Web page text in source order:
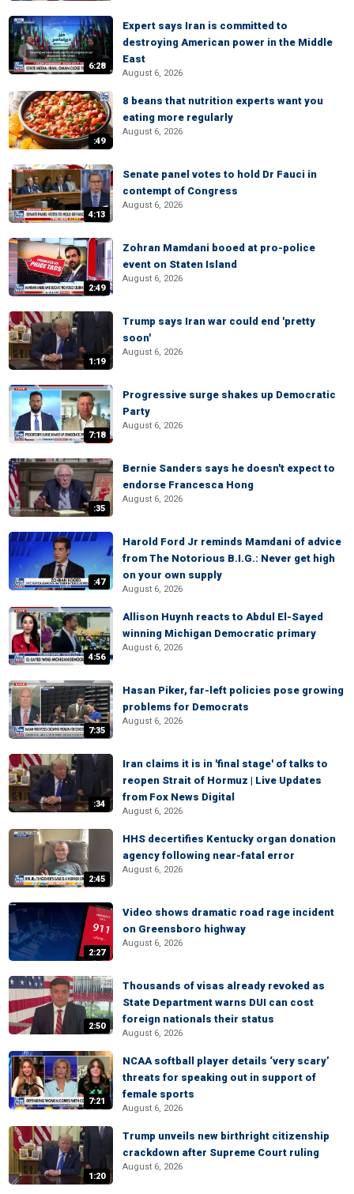
6:28
Expert says Iran is committed to
destroying American power in the Middle
East
August 6, 2026
:49
8 beans that nutrition experts want you
eating more regularly
August 6, 2026
4:13
Senate panel votes to hold Dr Fauci in
contempt of Congress
August 6, 2026
2:49
Zohran Mamdani booed at pro-police
event on Staten Island
August 6, 2026
1:19
Trump says Iran war could end 'pretty
soon'
August 6, 2026
7:18
Progressive surge shakes up Democratic
Party
August 6, 2026
:35
Bernie Sanders says he doesn't expect to
endorse Francesca Hong
August 6, 2026
:47
Harold Ford Jr reminds Mamdani of advice
from The Notorious B.I.G.: Never get high
on your own supply
August 6, 2026
4:56
Allison Huynh reacts to Abdul El-Sayed
winning Michigan Democratic primary
August 6, 2026
7:35
Hasan Piker, far-left policies pose growing
problems for Democrats
August 6, 2026
:34
Iran claims it is in 'final stage' of talks to
reopen Strait of Hormuz | Live Updates
from Fox News Digital
August 6, 2026
2:45
HHS decertifies Kentucky organ donation
agency following near-fatal error
August 6, 2026
2:27
Video shows dramatic road rage incident
on Greensboro highway
August 6, 2026
2:50
Thousands of visas already revoked as
State Department warns DUI can cost
foreign nationals their status
August 6, 2026
7:21
NCAA softball player details ‘very scary’
threats for speaking out in support of
female sports
August 6, 2026
1:20
Trump unveils new birthright citizenship
crackdown after Supreme Court ruling
August 6, 2026